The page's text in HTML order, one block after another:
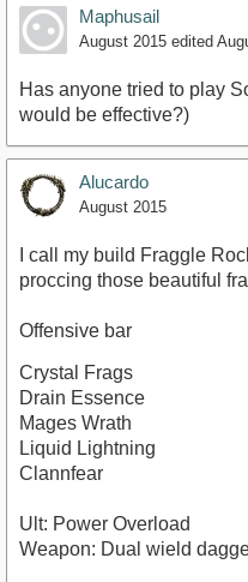
Maphusail
August 2015 edited
Has anyone tried to play
would be effective?)
Alucardo
August 2015
I call my build Fraggle
proccing those beautiful
Offensive bar
Crystal Frags
Drain Essence
Mages Wrath
Liquid Lightning
Clannfear
Ult: Power Overload
Weapon: Dual wield